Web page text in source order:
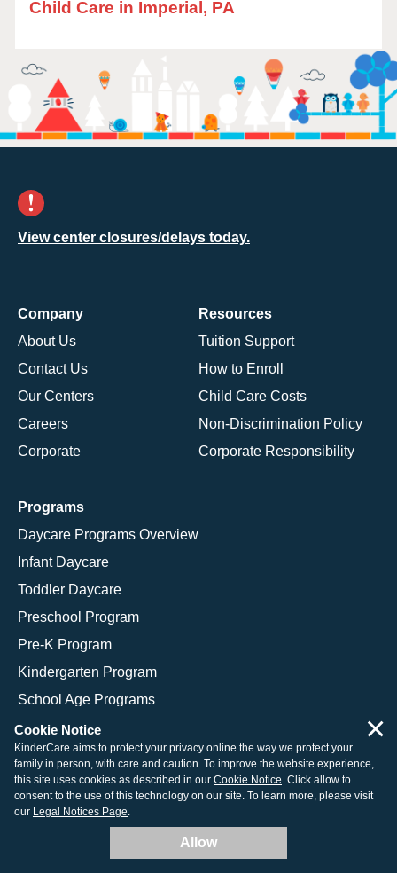
Child Care in Imperial, PA
View center closures/delays today.
Company
About Us
Contact Us
Our Centers
Careers
Corporate
Resources
Tuition Support
How to Enroll
Child Care Costs
Non-Discrimination Policy
Corporate Responsibility
Programs
Daycare Programs Overview
Infant Daycare
Toddler Daycare
Preschool Program
Pre-K Program
Kindergarten Program
School Age Programs
© 2026 KinderCare Learning Companies, Inc.
Legal Information
Site Map
Cookie Notice
KinderCare aims to protect your privacy online the way we protect your
family in person, with care and caution. To improve the website experience,
this site uses cookies as described in our Cookie Notice. Click allow to
consent to the use of this technology on our site. To learn more, please visit
our Legal Notices Page.
Allow
×